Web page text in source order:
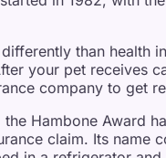
than health
your pet receives
company to get
Hambone Award
claim. Its name